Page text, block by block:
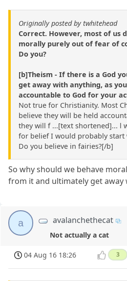
Originally posted by twhitehead
Correct. However, most of us
morally purely out of fear of
Do you?
[b]Theism - If there is a God
get away with anything, as
accountable to God for your
Not true for Christianity. Most
believe they will be held
they will f ...[text shortened]... l
for belief I would probably start
Do you believe in fairies?[/b]
So why should we behave
from it and ultimately get away
a avalanchethecat
Not actually a cat
04 Aug 16 18:26 3